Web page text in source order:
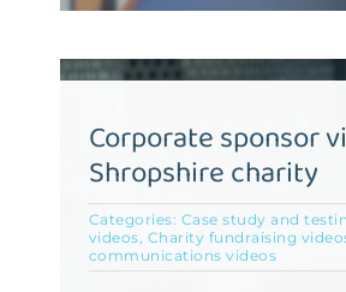
Corporate sponsor
Shropshire charity
Categories: Case study and
videos Charity fundraising
communications videos